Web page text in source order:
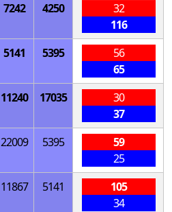
7242 4250
32
116
5141 5395
56
65
11240 17035
30
37
22009 5395
59
25
11867 5141
105
34